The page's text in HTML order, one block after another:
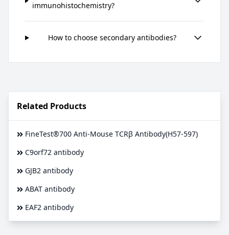
immunohistochemistry?
How to choose secondary antibodies?
Related Products
FineTest®700 Anti-Mouse TCRβ Antibody(H57-597)
C9orf72 antibody
GJB2 antibody
ABAT antibody
EAF2 antibody